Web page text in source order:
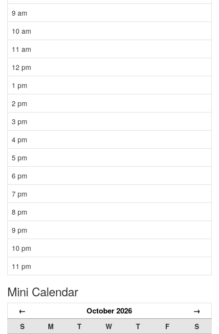
9 am
10 am
11 am
12 pm
1 pm
2 pm
3 pm
4 pm
5 pm
6 pm
7 pm
8 pm
9 pm
10 pm
11 pm
Mini Calendar
← October 2026 →
S M T W T F
S